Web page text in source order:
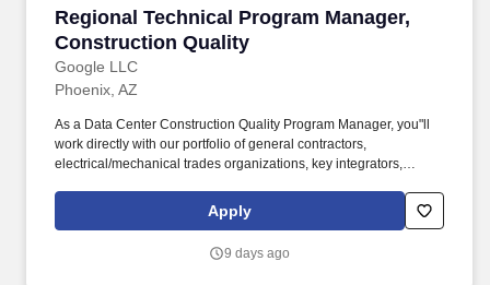
Regional Technical Program Manager,
Construction Quality
Google LLC
Regional Technical Program Manager,
Phoenix, AZ
As a Data Center Construction Quality Program Manager, you"ll
work directly with our portfolio of general contractors,
electrical/mechanical trades organizations, key integrators,
our construction projects. You will also serve as an interface to the
process excellence and information technology teams who will
data feeds, fashioning metrics, and capturing lessons learned to
Apply
9 days ago